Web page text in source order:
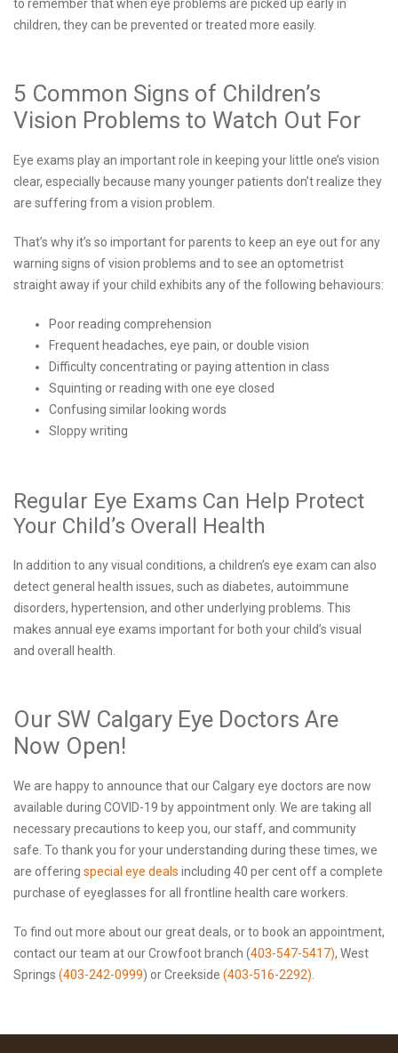
to remember that when eye problems are picked up early in
children, they can be prevented or treated more easily.
5 Common Signs of Children’s
Vision Problems to Watch Out For
Eye exams play an important role in keeping your little one’s vision
clear, especially because many younger patients don’t realize they
are suffering from a vision problem.
That’s why it’s so important for parents to keep an eye out for any
warning signs of vision problems and to see an optometrist
straight away if your child exhibits any of the following behaviours:
Poor reading comprehension
Frequent headaches, eye pain, or double vision
Difficulty concentrating or paying attention in class
Squinting or reading with one eye closed
Confusing similar looking words
Sloppy writing
Regular Eye Exams Can Help Protect
Your Child’s Overall Health
In addition to any visual conditions, a children’s eye exam can also
detect general health issues, such as diabetes, autoimmune
disorders, hypertension, and other underlying problems. This
makes annual eye exams important for both your child’s visual
and overall health.
Our SW Calgary Eye Doctors Are
Now Open!
We are happy to announce that our Calgary eye doctors are now
available during COVID-19 by appointment only. We are taking all
necessary precautions to keep you, our staff, and community
safe. To thank you for your understanding during these times, we
are offering special eye deals including 40 per cent off a complete
purchase of eyeglasses for all frontline health care workers.
To find out more about our great deals, or to book an appointment,
contact our team at our Crowfoot branch (403-547-5417), West
Springs (403-242-0999) or Creekside (403-516-2292)